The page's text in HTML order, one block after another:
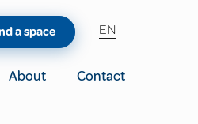
About
Contact
a space EN